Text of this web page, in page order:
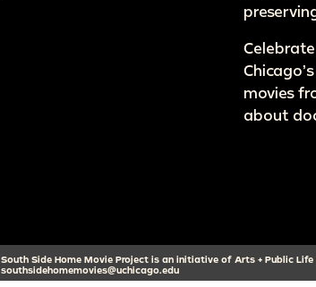
movies
about
South Side Home Movie Project is an initiative of Arts + Public
southsidehomemovies@uchicago.edu